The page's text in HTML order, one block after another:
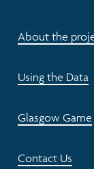
About the
Using the Data
Glasgow Game
Contact Us